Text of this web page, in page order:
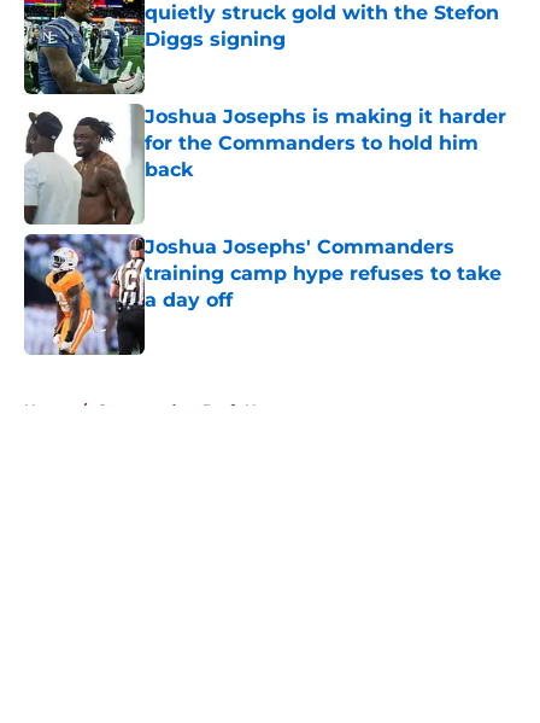
quietly struck gold with the Stefon
Diggs signing
Published by on Invalid Date
Joshua Josephs is making it harder
for the Commanders to hold him
back
Joshua Josephs' Commanders
training camp hype refuses to take
a day off
Home / Commanders Draft News